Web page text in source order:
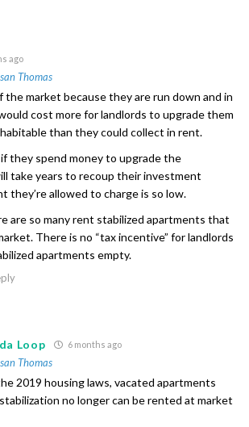
ago
Thomas
the market because they are run down and in
cost more for landlords to upgrade them
than they could collect in rent.
they spend money to upgrade the
take years to recoup their investment
they’re allowed to charge is so low.
are so many rent stabilized apartments that
There is no “tax incentive” for landlords
apartments empty.
Loop 6 months ago
Thomas
2019 housing laws, vacated apartments
no longer can be rented at market